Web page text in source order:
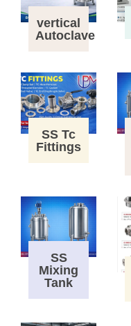
vertical
Autoclave
SS Tc
Fittings
SS
Mixing
Tank